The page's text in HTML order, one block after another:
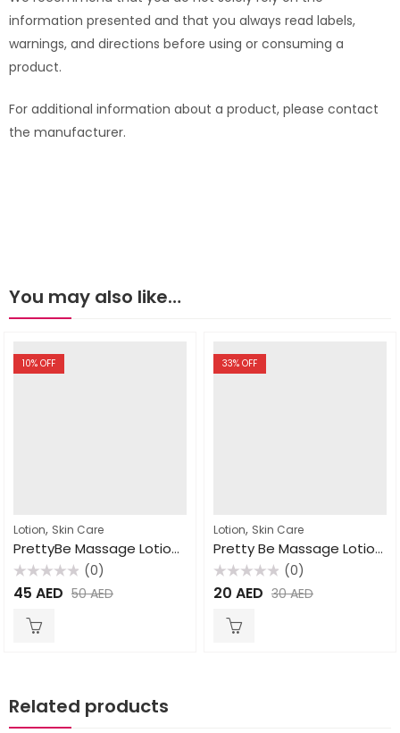
information presented and that you always read labels,
warnings, and directions before using or consuming a
product.
For additional information about a product, please contact
the manufacturer.
You may also like…
10% OFF
Lotion, Skin Care
PrettyBe Massage Lotion Strawberry 1000ml
Rated
0
(0)
45 AED 50AED
33% OFF
Lotion, Skin Care
Pretty Be Massage Lotion Milk 1000ml
Rated
0
(0)
20 AED 30AED
Related products